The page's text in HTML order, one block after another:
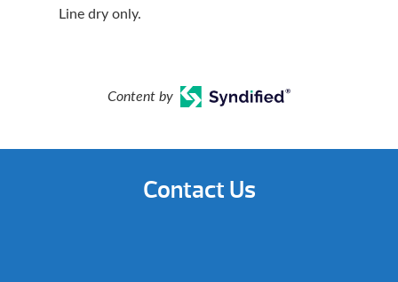
Line dry only.
Content by
Contact Us